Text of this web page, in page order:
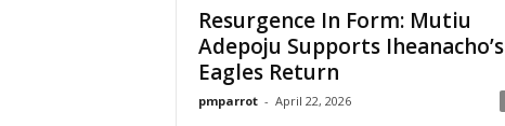
Resurgence In Form: Mutiu
Adepoju Supports Iheanacho’s
Eagles Return
pmparrot - April 22, 2026